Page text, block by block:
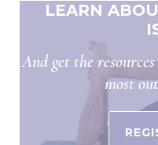
LEARN
And get the
most